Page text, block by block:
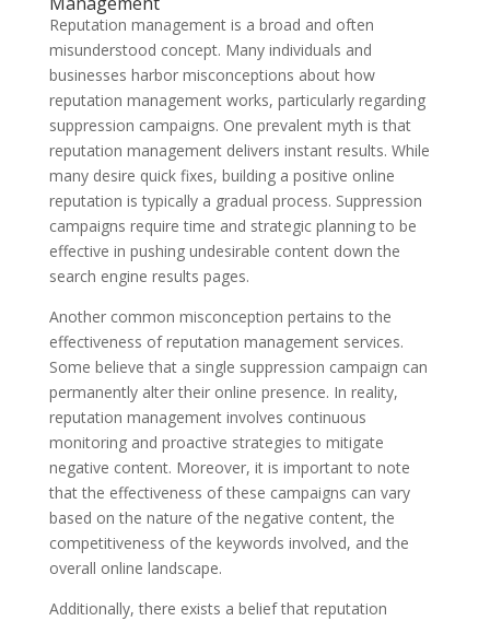
Reputation management is a broad and often
misunderstood concept. Many individuals and
businesses harbor misconceptions about how
reputation management works, particularly regarding
suppression campaigns. One prevalent myth is that
reputation management delivers instant results. While
many desire quick fixes, building a positive online
reputation is typically a gradual process. Suppression
campaigns require time and strategic planning to be
effective in pushing undesirable content down the
search engine results pages.
Another common misconception pertains to the
effectiveness of reputation management services.
Some believe that a single suppression campaign can
permanently alter their online presence. In reality,
reputation management involves continuous
monitoring and proactive strategies to mitigate
negative content. Moreover, it is important to note
that the effectiveness of these campaigns can vary
based on the nature of the negative content, the
competitiveness of the keywords involved, and the
overall online landscape.
Additionally, there exists a belief that reputation